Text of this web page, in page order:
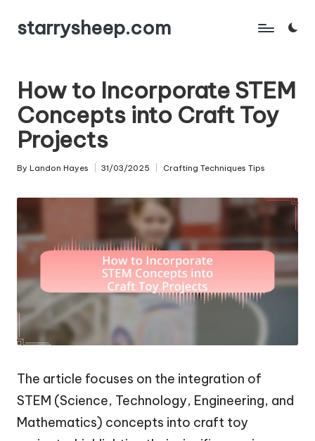
Skipstarrysheep.com
How to Incorporate STEM
Concepts into Craft Toy
Projects
Posted
By Landon Hayes 31/03/2025
Posted
Crafting Techniques Tips
The article focuses on the integration of
STEM (Science, Technology, Engineering, and
Mathematics) concepts into craft toy